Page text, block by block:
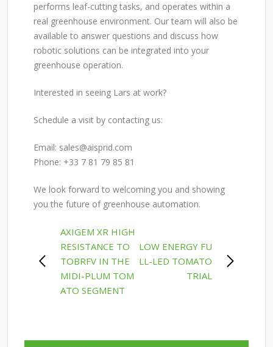
performs leaf-cutting tasks, and operates within a
real greenhouse environment. Our team will also be
available to answer questions and discuss how
robotic solutions can be integrated into your
greenhouse operation.
Interested in seeing Lars at work?
Schedule a visit by contacting us:
Email: sales@aisprid.com
Phone: +33 7 81 79 85 81
We look forward to welcoming you and showing
you the future of greenhouse automation.
POST
NAVIGATION
AXIGEM XR HIGH
RESISTANCE TO
TOBRFV IN THE
MIDI-PLUM TOM
ATO SEGMENT
LOW ENERGY FU
LL-LED TOMATO
TRIAL